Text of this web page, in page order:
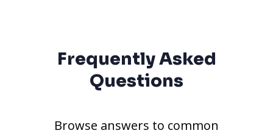
Frequently Asked
Questions
Browse answers to common